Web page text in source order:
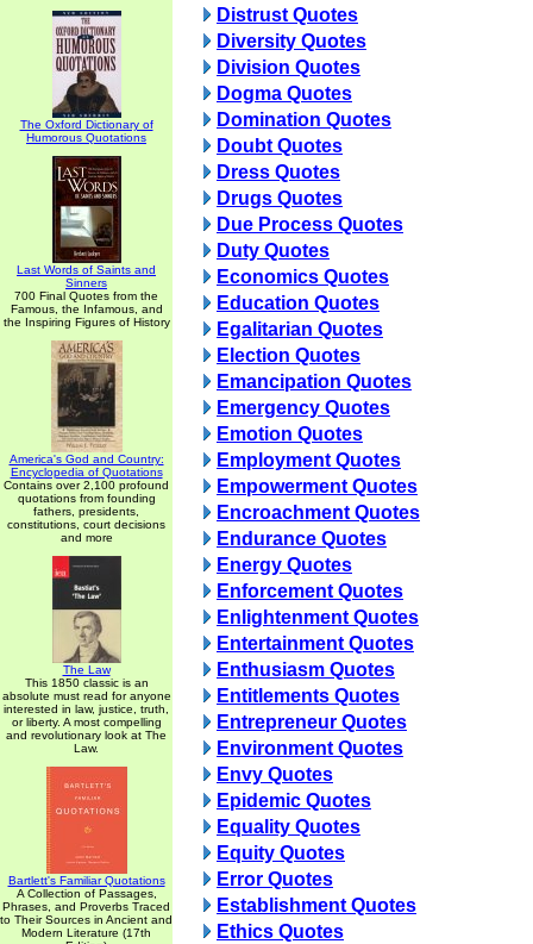
The Oxford Dictionary of
Humorous Quotations
Last Words of Saints and
Sinners
700 Final Quotes from the
Famous, the Infamous, and
the Inspiring Figures of History
America's God and Country:
Encyclopedia of Quotations
Contains over 2,100 profound
quotations from founding
fathers, presidents,
constitutions, court decisions
and more
The Law
This 1850 classic is an
absolute must read for anyone
interested in law, justice, truth,
or liberty. A most compelling
and revolutionary look at The
Law.
Bartlett's Familiar Quotations
A Collection of Passages,
Phrases, and Proverbs Traced
to Their Sources in Ancient and
Modern Literature (17th
Distrust Quotes
Diversity Quotes
Division Quotes
Dogma Quotes
Domination Quotes
Doubt Quotes
Dress Quotes
Drugs Quotes
Due Process Quotes
Duty Quotes
Economics Quotes
Education Quotes
Egalitarian Quotes
Election Quotes
Emancipation Quotes
Emergency Quotes
Emotion Quotes
Employment Quotes
Empowerment Quotes
Encroachment Quotes
Endurance Quotes
Energy Quotes
Enforcement Quotes
Enlightenment Quotes
Entertainment Quotes
Enthusiasm Quotes
Entitlements Quotes
Entrepreneur Quotes
Environment Quotes
Envy Quotes
Epidemic Quotes
Equality Quotes
Equity Quotes
Error Quotes
Establishment Quotes
Ethics Quotes